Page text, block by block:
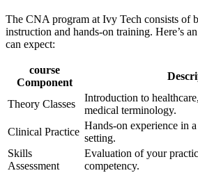
The CNA ⁢program at⁢ Ivy‌ Tech consists ⁤of
‌instruction‌ and hands-on training. Here’s
can expect:
course
Component
Theory Classes
Introduction⁢ to⁢
medical terminology.
Clinical Practice
Hands-on experience in
setting.
Skills
Assessment
Evaluation of your
competency.